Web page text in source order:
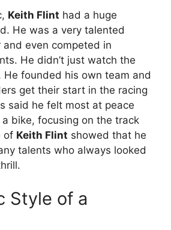
Keith Flint had a huge
He was a very talented
and even competed in
He didn’t just watch the
He founded his own team and
get their start in the racing
said he felt most at peace
bike, focusing on the track
of Keith Flint showed that he
talents who always looked
Style of a